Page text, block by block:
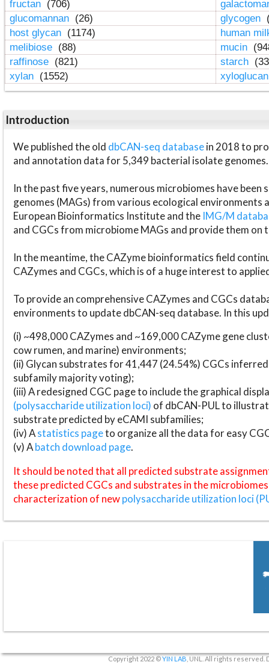
fructan (706)
glucomannan (26) glycogen
host glycan (1174)
human
melibiose (88) mucin
raffinose (821) starch
xylan (1552)
Introduction
We published the old dbCAN-seq databasein 2018 to
and annotation data for 5,349 bacterial isolate genomes.
In the past five years, numerous microbiomes have
genomes (MAGs) from various ecological environments
European Bioinformatics Institute and the IMG/M
and CGCs from microbiome MAGs and provide them on
In the meantime, the CAZyme bioinformatics field
CAZymes and CGCs, which is of a huge interest to
To provide an comprehensive CAZymes and CGCs
environments to update dbCAN-seq database. In this
(i) ~498,000 CAZymes and ~169,000 CAZyme gene
cow rumen, and marine) environments;
(ii) Glycan substrates for 41,447 (24.54%) CGCs
subfamily majority voting);
(iii) A redesigned CGC page to include the graphical
(polysaccharide utilization loci) of dbCAN-PUL to
substrate predicted by eCAMI subfamilies;
(iv) Astatistics pageto organize all the data for easy
(v) Abatch download page.
It should be noted that all predicted substrate
these predicted CGCs and substrates in the
characterization of newpolysaccharide utilization loci
Copyright 2022 ©YIN LAB , UNL. All rights